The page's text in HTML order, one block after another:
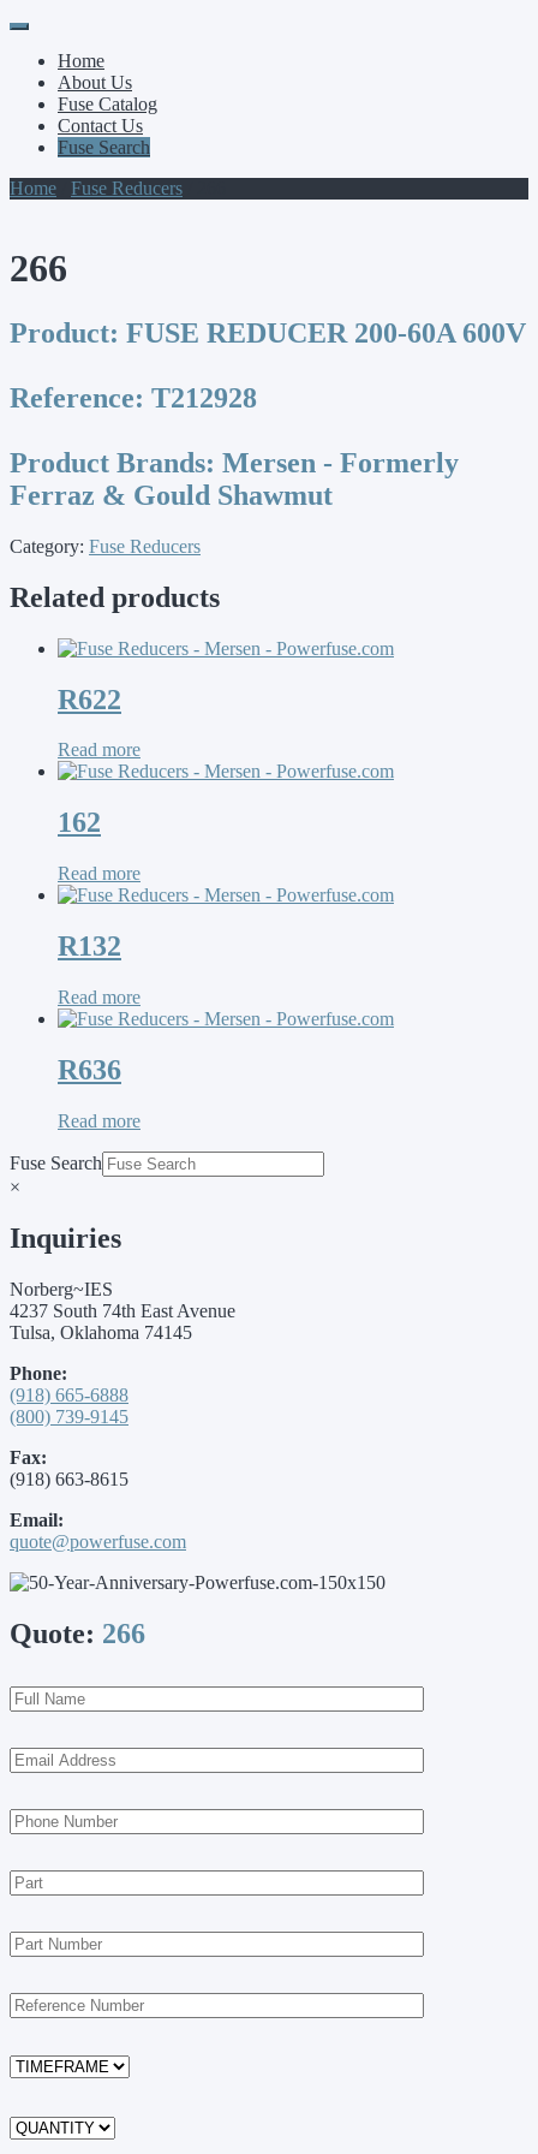
Primary
Menu
Skip
contentHome
About Us
Fuse Catalog
Contact Us
Fuse Search
Home
Fuse Reducers
266
Product: FUSE REDUCER 200-60A 600V
Reference: T212928
Product Brands: Mersen - Formerly
Ferraz & Gould Shawmut
Category: Fuse Reducers
Related products
R622
Read more
162
Read more
R132
Read more
R636
Read more
Fuse Search
×
Inquiries
Norberg~IES
4237 South 74th East Avenue
Tulsa, Oklahoma 74145
Phone:
(918) 665-6888
(800) 739-9145
Fax:
(918) 663-8615
Email:
quote@powerfuse.com
Quote: 266